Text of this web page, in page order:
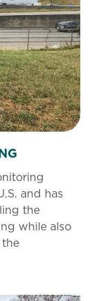
and has
the
while also